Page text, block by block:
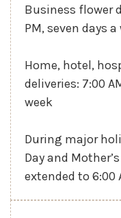
Business flower
PM, seven days a
Home, hotel,
deliveries: 7:00
week
During major
Day and
extended to 6:00